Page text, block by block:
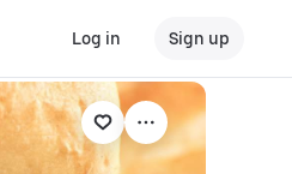
Log in Sign up